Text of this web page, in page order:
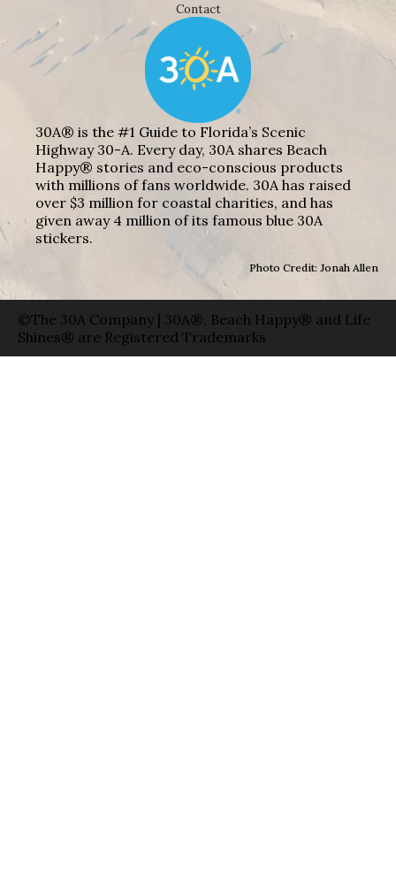
Contact
30A® is the #1 Guide to Florida’s Scenic
Highway 30-A. Every day, 30A shares Beach
Happy® stories and eco-conscious products
with millions of fans worldwide. 30A has raised
over $3 million for coastal charities, and has
given away 4 million of its famous blue 30A
stickers.
Photo Credit: Jonah Allen
©The 30A Company | 30A®, Beach Happy® and Life
Shines® are Registered Trademarks